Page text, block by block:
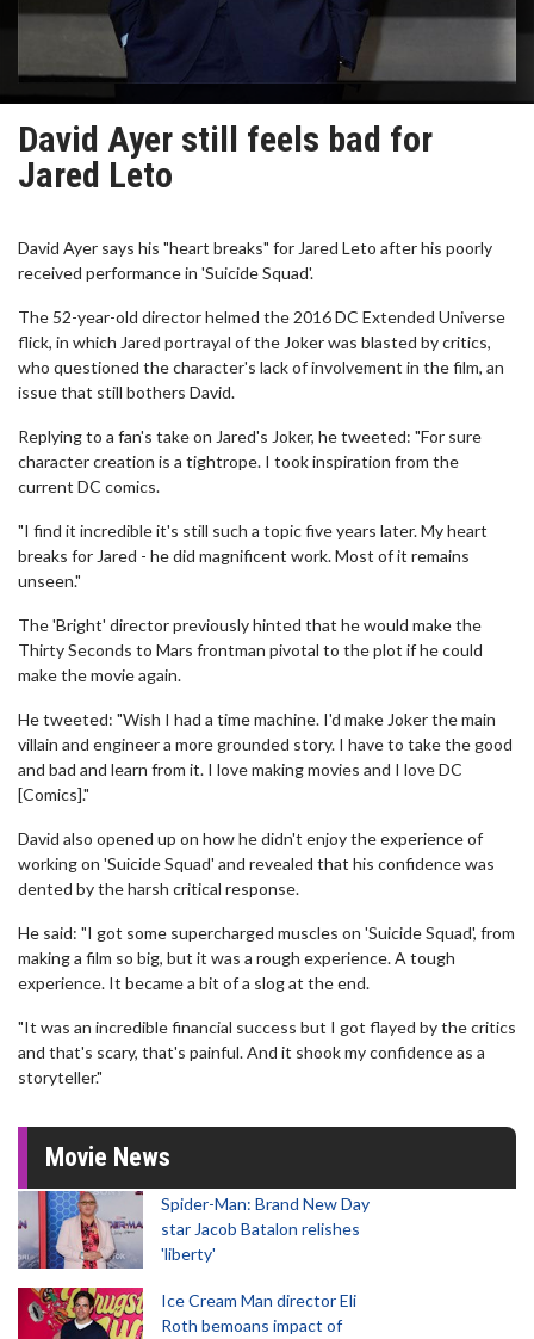
David Ayer still feels bad for
Jared Leto
David Ayer says his "heart breaks" for Jared Leto after his poorly
received performance in 'Suicide Squad'.
The 52-year-old director helmed the 2016 DC Extended Universe
flick, in which Jared portrayal of the Joker was blasted by critics,
who questioned the character's lack of involvement in the film, an
issue that still bothers David.
Replying to a fan's take on Jared's Joker, he tweeted: "For sure
character creation is a tightrope. I took inspiration from the
current DC comics.
"I find it incredible it's still such a topic five years later. My heart
breaks for Jared - he did magnificent work. Most of it remains
unseen."
The 'Bright' director previously hinted that he would make the
Thirty Seconds to Mars frontman pivotal to the plot if he could
make the movie again.
He tweeted: "Wish I had a time machine. I'd make Joker the main
villain and engineer a more grounded story. I have to take the good
and bad and learn from it. I love making movies and I love DC
[Comics]."
David also opened up on how he didn't enjoy the experience of
working on 'Suicide Squad' and revealed that his confidence was
dented by the harsh critical response.
He said: "I got some supercharged muscles on 'Suicide Squad', from
making a film so big, but it was a rough experience. A tough
experience. It became a bit of a slog at the end.
"It was an incredible financial success but I got flayed by the critics
and that's scary, that's painful. And it shook my confidence as a
storyteller."
Movie News
Spider-Man: Brand New Day
star Jacob Batalon relishes
'liberty'
Ice Cream Man director Eli
Roth bemoans impact of